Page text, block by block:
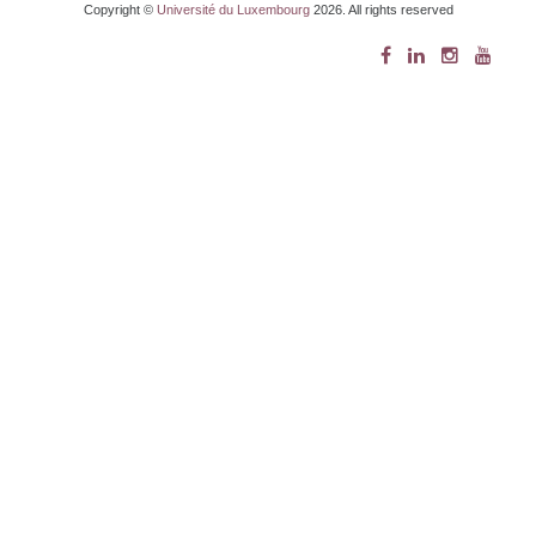
Copyright © Université du Luxembourg2026. All rights reserved